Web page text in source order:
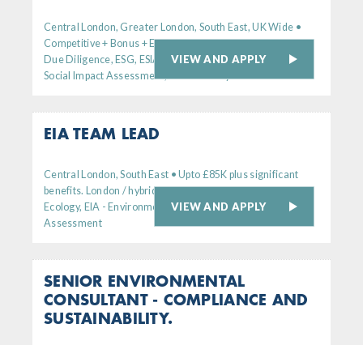
Central London, Greater London, South East, UK Wide •
Competitive + Bonus + Excellent Benefits
Due Diligence, ESG, ESIA - Environmental
Social Impact Assessment, Sustainability
VIEW AND APPLY
EIA TEAM LEAD
Central London, South East • Upto £85K plus significant
benefits. London / hybrid working
Ecology, EIA - Environmental Impact
Assessment
VIEW AND APPLY
SENIOR ENVIRONMENTAL
CONSULTANT - COMPLIANCE AND
SUSTAINABILITY.